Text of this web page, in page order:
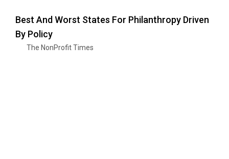
Best And Worst States For Philanthropy Driven
By Policy
The NonProfit Times